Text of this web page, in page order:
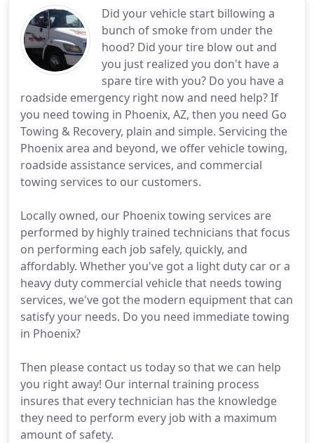
Did your vehicle start billowing a
bunch of smoke from under the
hood? Did your tire blow out and
you just realized you don't have a
spare tire with you? Do you have a
roadside emergency right now and need help? If
you need towing in Phoenix, AZ, then you need Go
Towing & Recovery, plain and simple. Servicing the
Phoenix area and beyond, we offer vehicle towing,
roadside assistance services, and commercial
towing services to our customers.
Locally owned, our Phoenix towing services are
performed by highly trained technicians that focus
on performing each job safely, quickly, and
affordably. Whether you've got a light duty car or a
heavy duty commercial vehicle that needs towing
services, we've got the modern equipment that can
satisfy your needs. Do you need immediate towing
in Phoenix?
Then please contact us today so that we can help
you right away! Our internal training process
insures that every technician has the knowledge
they need to perform every job with a maximum
amount of safety.